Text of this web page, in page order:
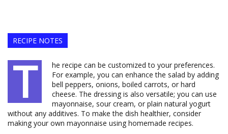
RECIPE NOTES
T
he recipe can be customized to your preferences.
For example, you can enhance the salad by adding
bell peppers, onions, boiled carrots, or hard
cheese. The dressing is also versatile; you can use
mayonnaise, sour cream, or plain natural yogurt
without any additives. To make the dish healthier, consider
making your own mayonnaise using homemade recipes.